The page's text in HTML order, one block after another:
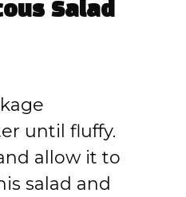
Salad
until fluffy.
allow it to
salad and